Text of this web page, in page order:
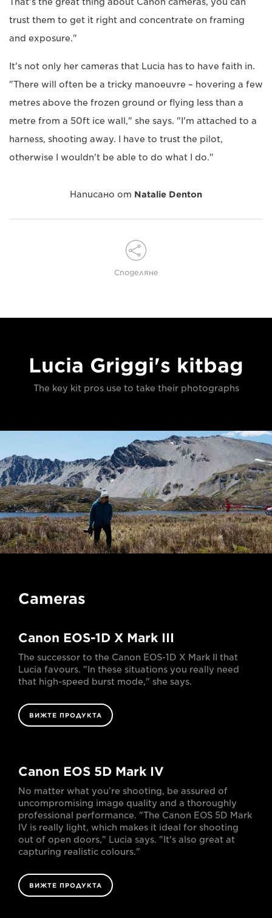
trust them to get it right and concentrate on framing
and exposure."
It's not only her cameras that Lucia has to have faith in.
"There will often be a tricky manoeuvre – hovering a few
metres above the frozen ground or flying less than a
metre from a 50ft ice wall," she says. "I'm attached to a
harness, shooting away. I have to trust the pilot,
otherwise I wouldn't be able to do what I do."
Написано от Natalie Denton
Споделяне
Lucia Griggi's kitbag
The key kit pros use to take their photographs
Cameras
Canon EOS-1D X Mark III
The successor to the Canon EOS-1D X Mark II that
Lucia favours. "In these situations you really need
that high-speed burst mode," she says.
ВИЖТЕ ПРОДУКТА
Canon EOS 5D Mark IV
No matter what you’re shooting, be assured of
uncompromising image quality and a thoroughly
professional performance. "The Canon EOS 5D Mark
IV is really light, which makes it ideal for shooting
out of open doors," Lucia says. "It's also great at
capturing realistic colours."
ВИЖТЕ ПРОДУКТА